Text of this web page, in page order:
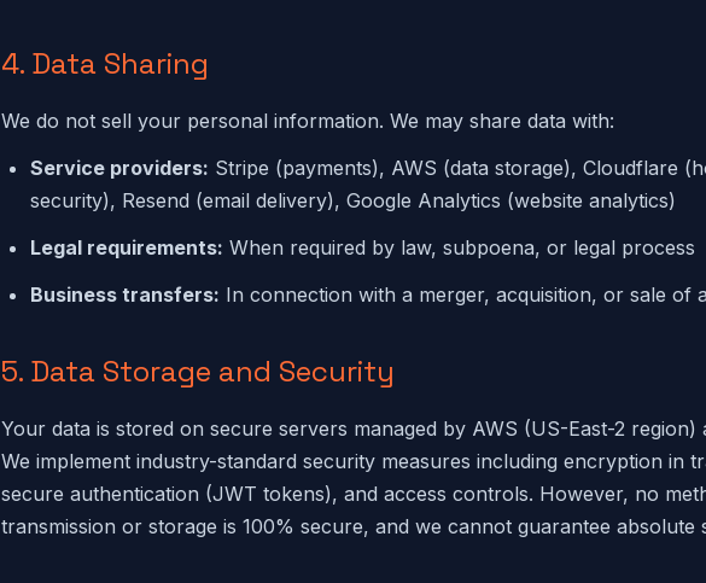
4. Data Sharing
We do not sell your personal information. We may share data with:
Service providers: Stripe (payments), AWS (data storage), Cloudflare
security), Resend (email delivery), Google Analytics (website analytics)
Legal requirements: When required by law, subpoena, or legal process
Business transfers: In connection with a merger, acquisition, or sale of
5. Data Storage and Security
Your data is stored on secure servers managed by AWS (US-East-2 region)
We implement industry-standard security measures including encryption in
secure authentication (JWT tokens), and access controls. However, no
transmission or storage is 100% secure, and we cannot guarantee absolute